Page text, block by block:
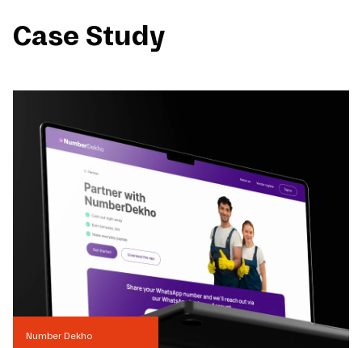
Case Study
Number Dekho